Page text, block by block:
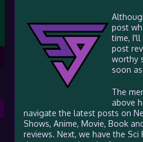
post
time, I'll
post
worthy
soon
The
above
navigate the latest posts on
Shows, Anime, Movie, Book
reviews. Next, we have the Sci